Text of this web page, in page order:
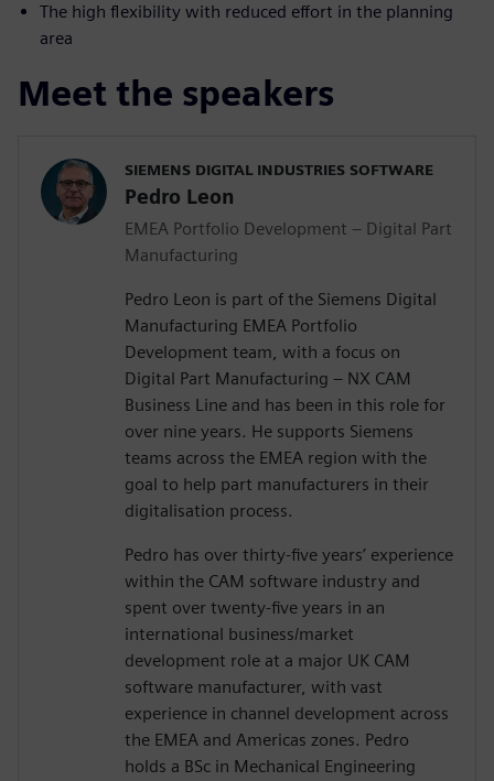
The high flexibility with reduced effort in the planning
area
Meet the speakers
SIEMENS DIGITAL INDUSTRIES SOFTWARE
Pedro Leon
EMEA Portfolio Development – Digital Part
Manufacturing
Pedro Leon is part of the Siemens Digital
Manufacturing EMEA Portfolio
Development team, with a focus on
Digital Part Manufacturing – NX CAM
Business Line and has been in this role for
over nine years. He supports Siemens
teams across the EMEA region with the
goal to help part manufacturers in their
digitalisation process.
Pedro has over thirty-five years’ experience
within the CAM software industry and
spent over twenty-five years in an
international business/market
development role at a major UK CAM
software manufacturer, with vast
experience in channel development across
the EMEA and Americas zones. Pedro
holds a BSc in Mechanical Engineering